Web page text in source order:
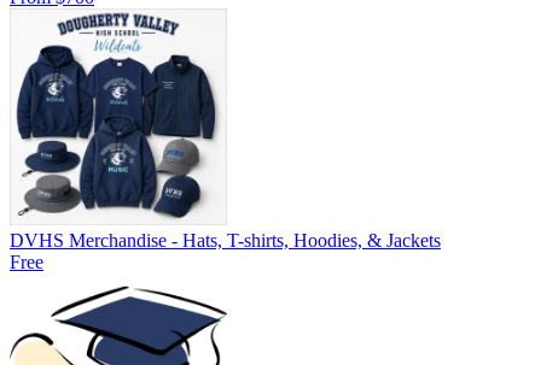
DVHS Merchandise - Hats, T-shirts, Hoodies, & Jackets
Free